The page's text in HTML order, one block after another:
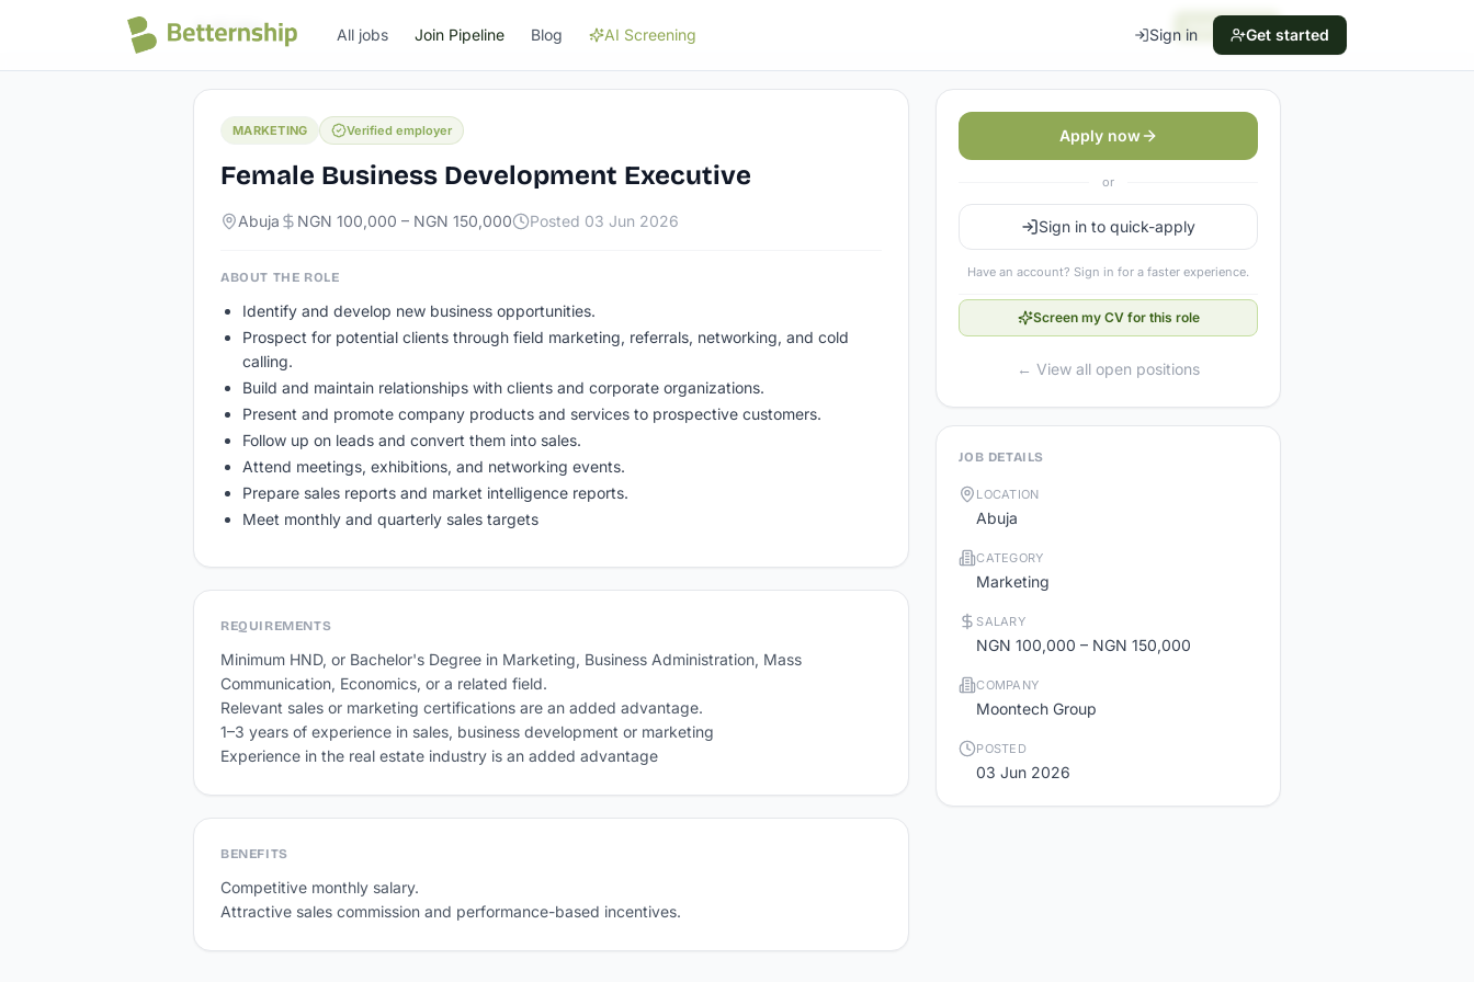
All jobs Join Pipeline Blog AI Screening Sign in Get started
All jobs Apply now
MARKETING Verified employer
Female Business Development Executive
Abuja NGN 100,000 – NGN 150,000 Posted 03 Jun 2026
ABOUT THE ROLE
Identify and develop new business opportunities.
Prospect for potential clients through field marketing, referrals, networking, and cold
calling.
Build and maintain relationships with clients and corporate organizations.
Present and promote company products and services to prospective customers.
Follow up on leads and convert them into sales.
Attend meetings, exhibitions, and networking events.
Prepare sales reports and market intelligence reports.
Meet monthly and quarterly sales targets
REQUIREMENTS
Minimum HND, or Bachelor's Degree in Marketing, Business Administration, Mass
Communication, Economics, or a related field.
Relevant sales or marketing certifications are an added advantage.
1–3 years of experience in sales, business development or marketing
Experience in the real estate industry is an added advantage
BENEFITS
Competitive monthly salary.
Attractive sales commission and performance-based incentives.
Apply now
or
Sign in to quick-apply
Have an account? Sign in for a faster experience.
Screen my CV for this role
← View all open positions
JOB DETAILS
LOCATION
Abuja
CATEGORY
Marketing
SALARY
NGN 100,000 – NGN 150,000
COMPANY
Moontech Group
POSTED
03 Jun 2026